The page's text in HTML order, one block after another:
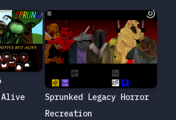
Sprunked Legacy Horror
Recreation